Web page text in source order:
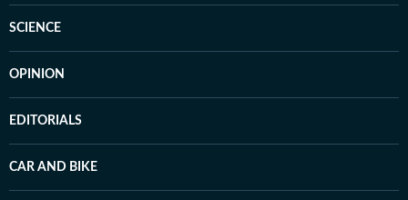
SCIENCE
OPINION
EDITORIALS
CAR AND BIKE